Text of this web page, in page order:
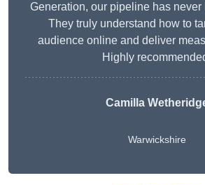
Generation, our pipeline has never
They truly understand how to
audience online and deliver
Highly
Camilla
Warwickshire